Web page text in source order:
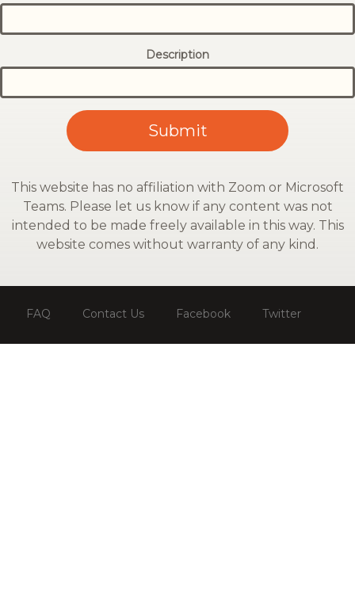
Description
This website has no affiliation with Zoom or Microsoft
Teams. Please let us know if any content was not
intended to be made freely available in this way. This
website comes without warranty of any kind.
FAQ Contact Us Facebook Twitter